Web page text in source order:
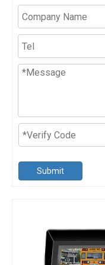
Submit